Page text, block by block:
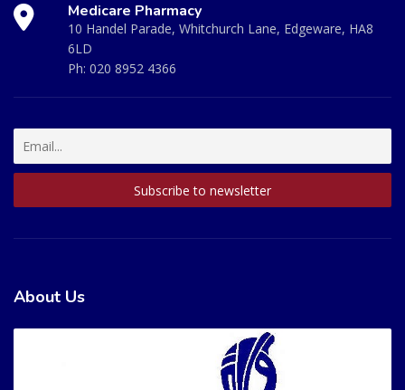
Medicare Pharmacy
10 Handel Parade, Whitchurch Lane, Edgeware, HA8
6LD
Ph: 020 8952 4366
About Us